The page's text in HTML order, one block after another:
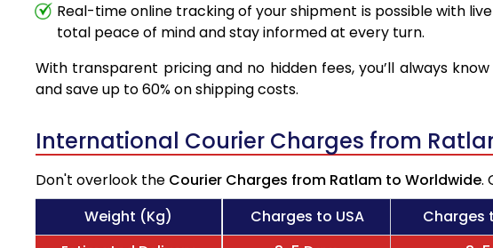
Real-time online tracking of your shipment is possible with
total peace of mind and stay informed at every turn.
With transparent pricing and no hidden fees, you’ll always
and save up to 60% on shipping costs.
International Courier Charges from
Don't overlook the Courier Charges from Ratlam to Worldwide.
Weight (Kg)
Charges to USA Charges